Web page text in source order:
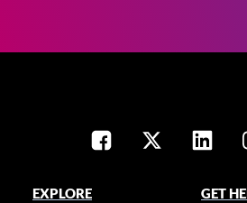
EXPLORE
GET